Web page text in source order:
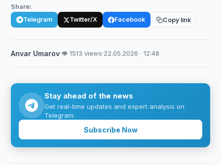
Share:
Telegram Twitter/X Facebook Copy link
Anvar Umarov·👁 1513 views·22.05.2026 · 12:48
Stay ahead of the news
Get real-time updates and expert analysis on
Telegram.
Subscribe Now